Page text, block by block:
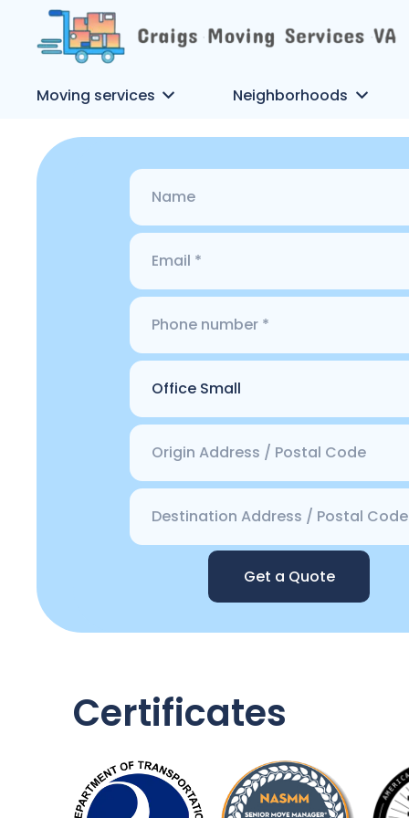
Moving services Neighborhoods
Get a Quote
Certificates